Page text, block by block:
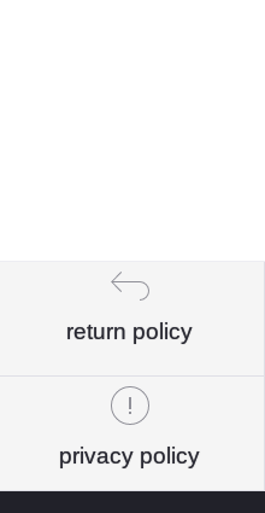
return policy
privacy policy